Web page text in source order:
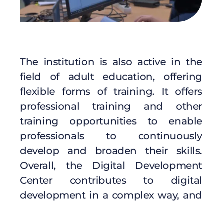
The institution is also active in the
field of adult education, offering
flexible forms of training. It offers
professional training and other
training opportunities to enable
professionals to continuously
develop and broaden their skills.
Overall, the Digital Development
Center contributes to digital
development in a complex way, and